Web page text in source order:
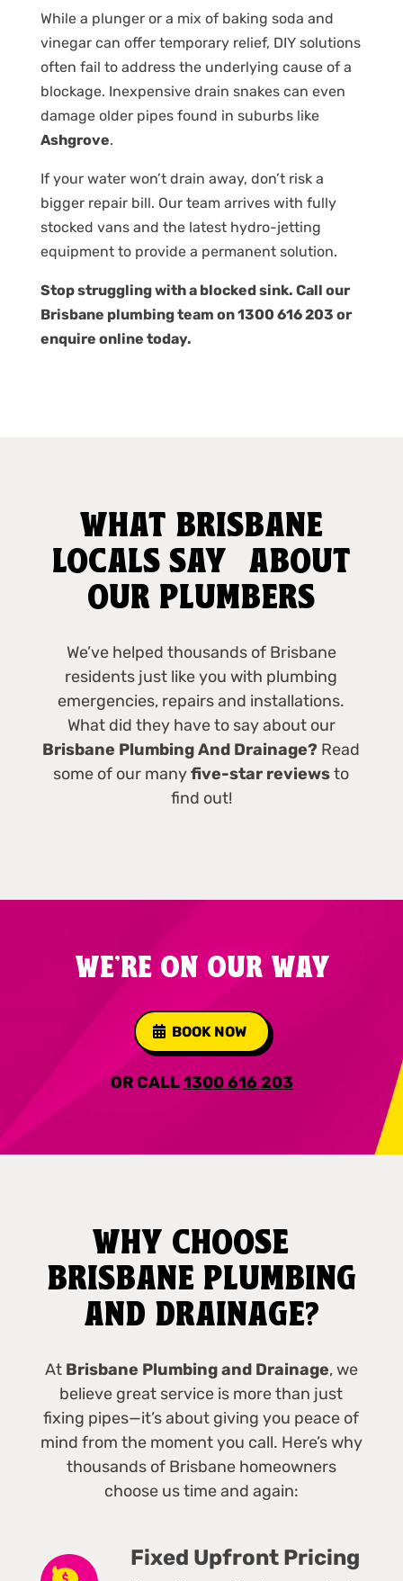
While a plunger or a mix of baking soda and
vinegar can offer temporary relief, DIY solutions
often fail to address the underlying cause of a
blockage. Inexpensive drain snakes can even
damage older pipes found in suburbs like
Ashgrove.
If your water won’t drain away, don’t risk a
bigger repair bill. Our team arrives with fully
stocked vans and the latest hydro-jetting
equipment to provide a permanent solution.
Stop struggling with a blocked sink. Call our
Brisbane plumbing team on1300 616 203 or
enquire online today.
WHAT BRISBANE
LOCALS SAY ABOUT
OUR PLUMBERS
We’ve helped thousands of Brisbane
residents just like you with plumbing
emergencies, repairs and installations.
What did they have to say about our
Brisbane Plumbing And Drainage? Read
some of our manyfive-star reviewsto
find out!
WE'RE ON OUR WAY
BOOK NOW
OR CALL1300 616 203
WHY CHOOSE
BRISBANE PLUMBING
AND DRAINAGE?
At Brisbane Plumbing and Drainage, we
believe great service is more than just
fixing pipes—it’s about giving you peace of
mind from the moment you call. Here’s why
thousands of Brisbane homeowners
choose us time and again:
Fixed Upfront Pricing